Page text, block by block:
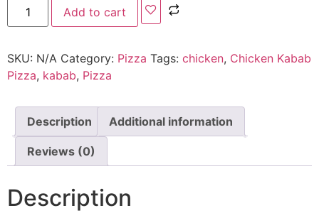
Add to cart
SKU: N/A Category: Pizza Tags: chicken, Chicken Kabab
Pizza, kabab, Pizza
Description Additional information
Reviews (0)
Description